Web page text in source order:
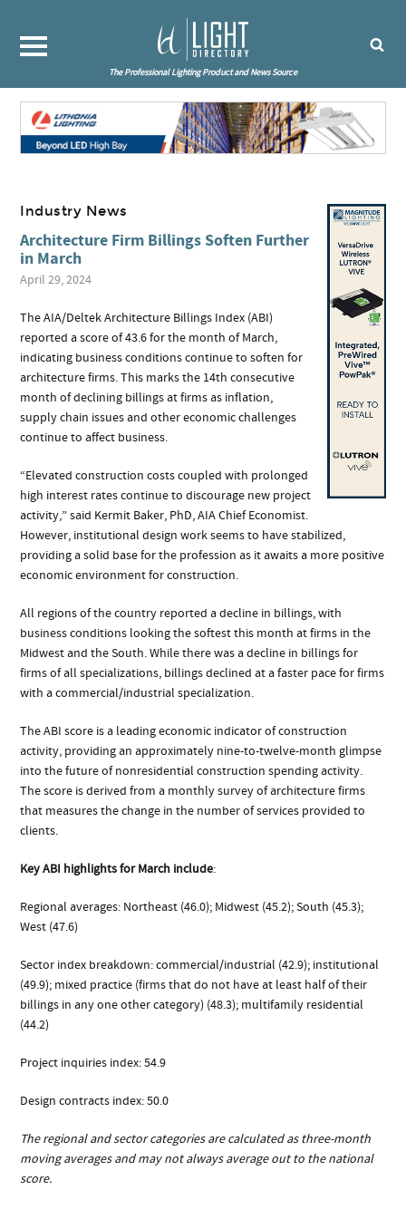
The Professional Lighting Product and News Source
Industry News
Architecture Firm Billings Soften Further
in March
April 29, 2024
The AIA/Deltek Architecture Billings Index (ABI)
reported a score of 43.6 for the month of March,
indicating business conditions continue to soften for
architecture firms. This marks the 14th consecutive
month of declining billings at firms as inflation,
supply chain issues and other economic challenges
continue to affect business.
“Elevated construction costs coupled with prolonged
high interest rates continue to discourage new project
activity,” said Kermit Baker, PhD, AIA Chief Economist.
However, institutional design work seems to have stabilized,
providing a solid base for the profession as it awaits a more positive
economic environment for construction.
All regions of the country reported a decline in billings, with
business conditions looking the softest this month at firms in the
Midwest and the South. While there was a decline in billings for
firms of all specializations, billings declined at a faster pace for firms
with a commercial/industrial specialization.
The ABI score is a leading economic indicator of construction
activity, providing an approximately nine-to-twelve-month glimpse
into the future of nonresidential construction spending activity.
The score is derived from a monthly survey of architecture firms
that measures the change in the number of services provided to
clients.
Key ABI highlights for March include:
Regional averages: Northeast (46.0); Midwest (45.2); South (45.3);
West (47.6)
Sector index breakdown: commercial/industrial (42.9); institutional
(49.9); mixed practice (firms that do not have at least half of their
billings in any one other category) (48.3); multifamily residential
(44.2)
Project inquiries index: 54.9
Design contracts index: 50.0
The regional and sector categories are calculated as three-month
moving averages and may not always average out to the national
score.